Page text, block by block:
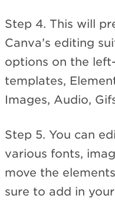
Step 4. This will
Canva’s editing
options on the
templates,
Images, Audio,
Step 5. You can
various fonts,
move the
sure to add in